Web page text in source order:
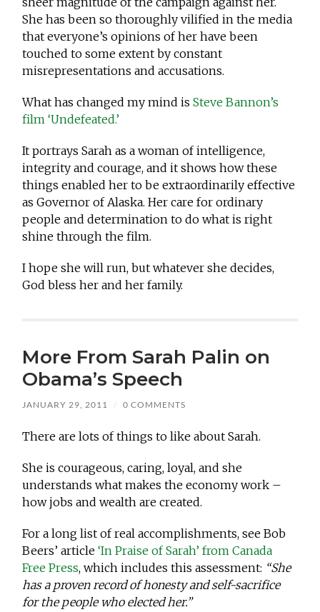
She has been so thoroughly vilified in the media
that everyone’s opinions of her have been
touched to some extent by constant
misrepresentations and accusations.
What has changed my mind isSteve Bannon’s
film ‘Undefeated.’
It portrays Sarah as a woman of intelligence,
integrity and courage, and it shows how these
things enabled her to be extraordinarily effective
as Governor of Alaska. Her care for ordinary
people and determination to do what is right
shine through the film.
I hope she will run, but whatever she decides,
God bless her and her family.
More From Sarah Palin on
Obama’s Speech
JANUARY 29, 2011 / 0 COMMENTS
There are lots of things to like about Sarah.
She is courageous, caring, loyal, and she
understands what makes the economy work –
how jobs and wealth are created.
For a long list of real accomplishments, see Bob
Beers’ article‘In Praise of Sarah’ from Canada
Free Press, which includes this assessment: “She
has a proven record of honesty and self-sacrifice
for the people who elected her.”